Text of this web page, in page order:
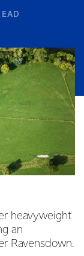
heavyweight
an
Ravensdown.